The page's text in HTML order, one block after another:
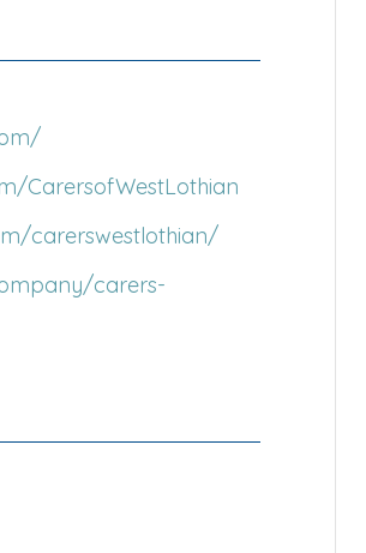
CarersofWestLothian
carerswestlothian/
carers-